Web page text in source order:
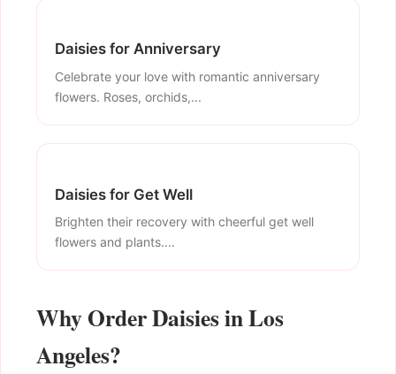
Daisies for Anniversary
Celebrate your love with romantic anniversary
flowers. Roses, orchids,...
Daisies for Get Well
Brighten their recovery with cheerful get well
flowers and plants....
Why Order Daisies in Los
Angeles?